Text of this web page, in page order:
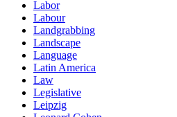
Labor
Labour
Landgrabbing
Landscape
Language
Latin America
Law
Legislative
Leipzig